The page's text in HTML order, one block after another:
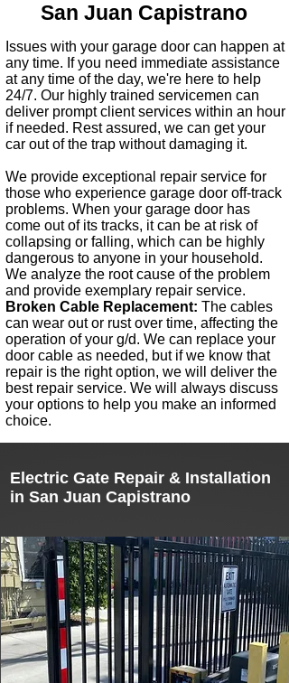
San Juan Capistrano
ssues with your garage door can happen at
any time. If you need immediate assistance
at any time of the day, we're here to help
24/7. Our highly trained servicemen can
deliver prompt client services within an hour
if needed. Rest assured, we can get your
car out of the trap without damaging it.
We provide exceptional repair service for
those who experience garage door off-track
problems. When your garage door has
come out of its tracks, it can be at risk of
collapsing or falling, which can be highly
dangerous to anyone in your household.
We analyze the root cause of the problem
and provide exemplary repair service. ​
Broken Cable Replacement: The cables
can wear out or rust over time, affecting the
operation of your g/d. We can replace your
door cable as needed, but if we know that
repair is the right option, we will deliver the
best repair service. We will always discuss
your options to help you make an informed
choice.
Electric Gate Repair & Installation
in San Juan Capistrano